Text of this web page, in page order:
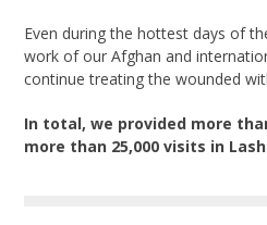
Even during the hottest days of
work of our Afghan and
continue treating the wounded
In total, we provided more
more than 25,000 visits in